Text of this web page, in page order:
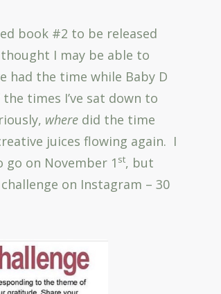
book #2 to be released
I may be able to
had the time while Baby D
times I’ve sat down to
where did the time
juices flowing again. I
on November 1 st, but
on Instagram – 30